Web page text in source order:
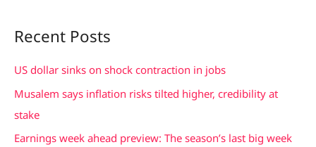
r
c
Recent Posts
US dollar sinks on shock contraction in jobs
Musalem says inflation risks tilted higher, credibility at
stake
Earnings week ahead preview: The season’s last big week